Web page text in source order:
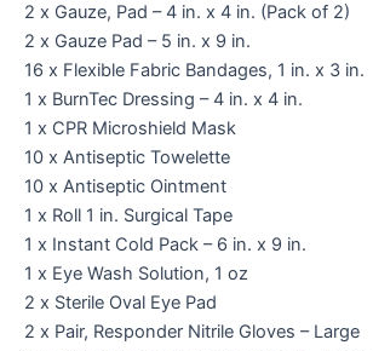
2 x Gauze, Pad – 4 in. x 4 in. (Pack of 2)
2 x Gauze Pad – 5 in. x 9 in.
16 x Flexible Fabric Bandages, 1 in. x 3 in.
1 x BurnTec Dressing – 4 in. x 4 in.
1 x CPR Microshield Mask
10 x Antiseptic Towelette
10 x Antiseptic Ointment
1 x Roll 1 in. Surgical Tape
1 x Instant Cold Pack – 6 in. x 9 in.
1 x Eye Wash Solution, 1 oz
2 x Sterile Oval Eye Pad
2 x Pair, Responder Nitrile Gloves – Large